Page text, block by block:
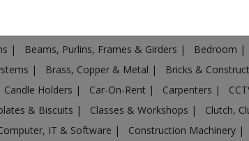
| Beams, Purlins, Frames & Girders | Bedroom |
| Brass, Copper & Metal | Bricks &
Candle Holders | Car-On-Rent | Carpenters |
& Biscuits | Classes & Workshops | Clutch,
IT & Software | Construction Machinery |